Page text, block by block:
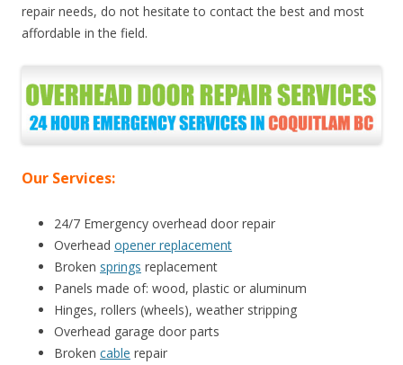
repair needs, do not hesitate to contact the best and most
affordable in the field.
Our Services:
24/7 Emergency overhead door repair
Overhead opener replacement
Broken springs replacement
Panels made of: wood, plastic or aluminum
Hinges, rollers (wheels), weather stripping
Overhead garage door parts
Broken cable repair